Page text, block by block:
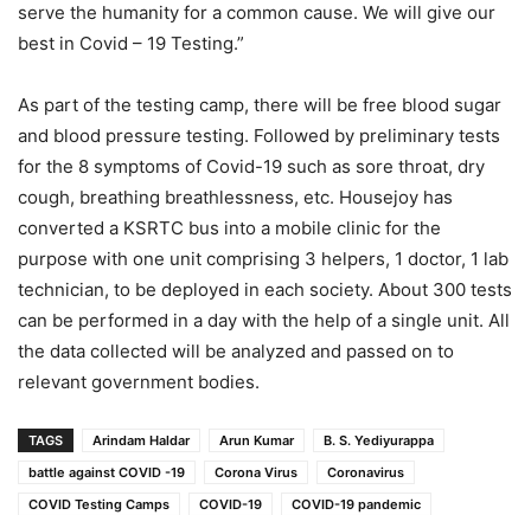
serve the humanity for a common cause. We will give our
best in Covid – 19 Testing.”
As part of the testing camp, there will be free blood sugar
and blood pressure testing. Followed by preliminary tests
for the 8 symptoms of Covid-19 such as sore throat, dry
cough, breathing breathlessness, etc. Housejoy has
converted a KSRTC bus into a mobile clinic for the
purpose with one unit comprising 3 helpers, 1 doctor, 1 lab
technician, to be deployed in each society. About 300 tests
can be performed in a day with the help of a single unit. All
the data collected will be analyzed and passed on to
relevant government bodies.
TAGS Arindam Haldar Arun Kumar
B. S. Yediyurappa
battle against COVID -19
Corona Virus
Coronavirus
COVID Testing Camps
COVID-19
COVID-19 pandemic